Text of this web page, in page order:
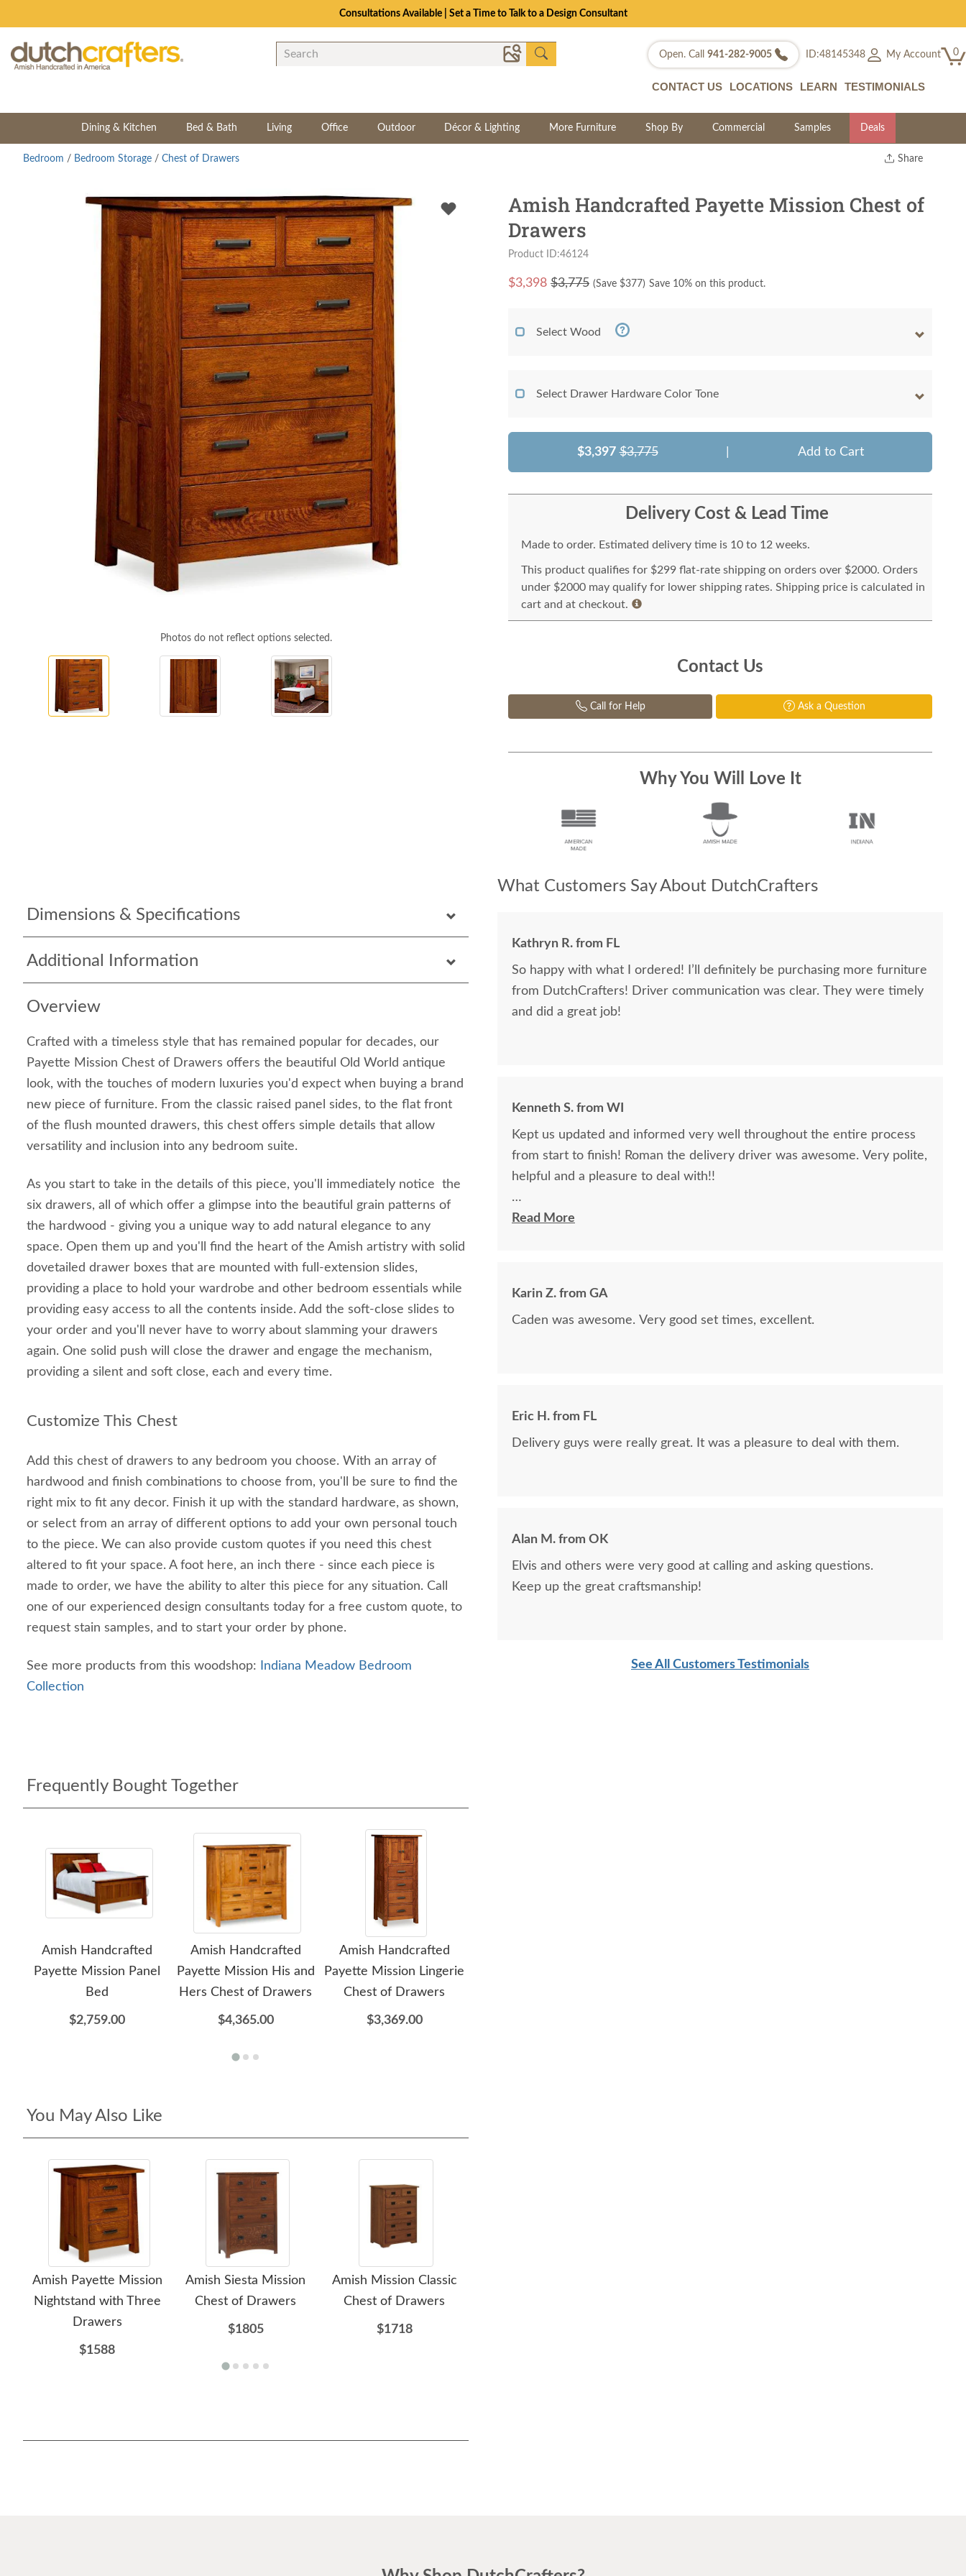
Consultations Available | Set a Time to Talk to a Design Consultant
Open. Call 941-282-9005 ID:48145348 My Account 0
CONTACT US LOCATIONS LEARN TESTIMONIALS
Dining & Kitchen Bed & Bath Living Office Outdoor Décor & Lighting More Furniture Shop By Commercial Samples Deals
Share
Twitter
Bedroom / Bedroom Storage / Chest of Drawers
Photos do not reflect options selected.
Dimensions & Specifications
Additional Information
Overview
Crafted with a timeless style that has remained popular for decades, our
Payette Mission Chest of Drawers offers the beautiful Old World antique
look, with the touches of modern luxuries you'd expect when buying a brand
new piece of furniture. From the classic raised panel sides, to the flat front
of the flush mounted drawers, this chest offers simple details that allow
versatility and inclusion into any bedroom suite.
As you start to take in the details of this piece, you'll immediately notice the
six drawers, all of which offer a glimpse into the beautiful grain patterns of
the hardwood - giving you a unique way to add natural elegance to any
space. Open them up and you'll find the heart of the Amish artistry with solid
dovetailed drawer boxes that are mounted with full-extension slides,
providing a place to hold your wardrobe and other bedroom essentials while
providing easy access to all the contents inside. Add the soft-close slides to
your order and you'll never have to worry about slamming your drawers
again. One solid push will close the drawer and engage the mechanism,
providing a silent and soft close, each and every time.
Customize This Chest
Add this chest of drawers to any bedroom you choose. With an array of
hardwood and finish combinations to choose from, you'll be sure to find the
right mix to fit any decor. Finish it up with the standard hardware, as shown,
or select from an array of different options to add your own personal touch
to the piece. We can also provide custom quotes if you need this chest
altered to fit your space. A foot here, an inch there - since each piece is
made to order, we have the ability to alter this piece for any situation. Call
one of our experienced design consultants today for a free custom quote, to
request stain samples, and to start your order by phone.
See more products from this woodshop:
Indiana Meadow Bedroom
Collection
Frequently Bought Together
Amish Handcrafted
Payette Mission Panel
Bed
$2,759.00
Amish Handcrafted
Payette Mission His and
Hers Chest of Drawers
$4,365.00
Amish Handcrafted
Payette Mission Lingerie
Chest of Drawers
$3,369.00
You May Also Like
Amish Payette Mission
Nightstand with Three
Drawers
$1588
Amish Siesta Mission
Chest of Drawers
$1805
Amish Mission Classic
Chest of Drawers
$1718
Amish Handcrafted Payette Mission Chest of
Drawers
Product ID:46124
$3,398 $3,775 (Save $377) Save 10% on this product.
Select Wood
Select Drawer Hardware Color Tone
$3,397 $3,775 Add to Cart
Delivery Cost & Lead Time
Made to order. Estimated delivery time is 10 to 12 weeks.
This product qualifies for $299 flat-rate shipping on orders over $2000. Orders
under $2000 may qualify for lower shipping rates. Shipping price is calculated in
cart and at checkout.
Contact Us
Call for Help Ask a Question
Why You Will Love It
What Customers Say About DutchCrafters
Kathryn R. from FL
So happy with what I ordered! I’ll definitely be purchasing more furniture
from DutchCrafters! Driver communication was clear. They were timely
and did a great job!
Kenneth S. from WI
Kept us updated and informed very well throughout the entire process
from start to finish! Roman the delivery driver was awesome. Very polite,
helpful and a pleasure to deal with!!
The finest and highest quality furniture we've had in over 6 years,
Read More
Karin Z. from GA
Caden was awesome. Very good set times, excellent.
Eric H. from FL
Delivery guys were really great. It was a pleasure to deal with them.
Alan M. from OK
Elvis and others were very good at calling and asking questions.
Keep up the great craftsmanship!
See All Customers Testimonials